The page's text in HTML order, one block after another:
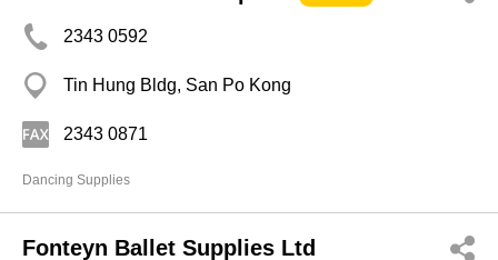
2343 0592
Tin Hung Bldg, San Po Kong
2343 0871
Dancing Supplies
Fonteyn Ballet Supplies Ltd